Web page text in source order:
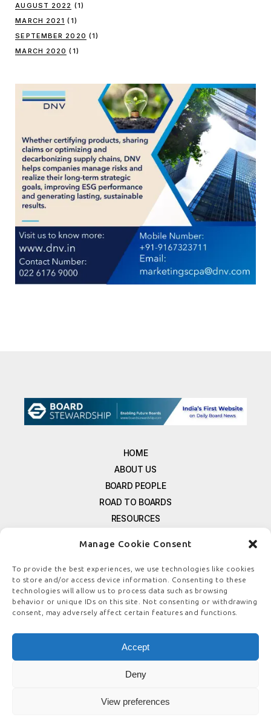
Manage Cookie Consent
To provide the best experiences, we use technologies like cookies
to store and/or access device information. Consenting to these
technologies will allow us to process data such as browsing
behavior or unique IDs on this site. Not consenting or withdrawing
consent, may adversely affect certain features and functions.
Accept
Deny
View preferences
AUGUST 2022 (1)
MARCH 2021 (1)
SEPTEMBER 2020 (1)
MARCH 2020 (1)
HOME
ABOUT US
BOARD PEOPLE
ROAD TO BOARDS
RESOURCES
FREE NEWSLETTER SIGNUP
CONTACT US
PRIVACY POLICY
REFUND POLICY
TERMS & CONDITIONS
COOKIE POLICY
© COPYRIGHT
BOARDSTEWARDSHIP.COM